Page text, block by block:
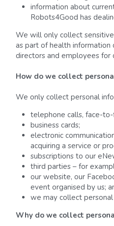
information about
Robots4Good has
We will only collect
as part of health
directors and employees for
How do we collect
We only collect personal
telephone calls, face-
business cards;
electronic
acquiring a service or
subscriptions to our
third parties – for
our website, our
event organised by us;
we may collect
Why do we collect